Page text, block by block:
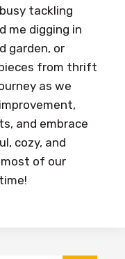
tackling
me digging in
garden, or
from thrift
as we
and embrace
cozy, and
of our